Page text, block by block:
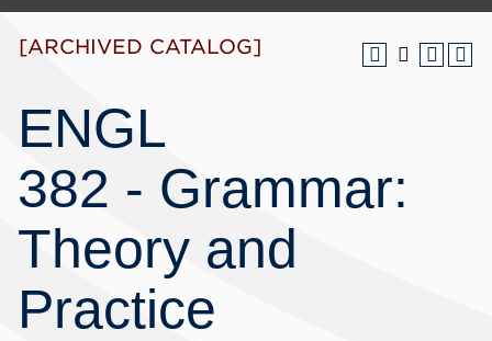
[ARCHIVED CATALOG]
ENGL
382 - Grammar:
Theory and
Practice